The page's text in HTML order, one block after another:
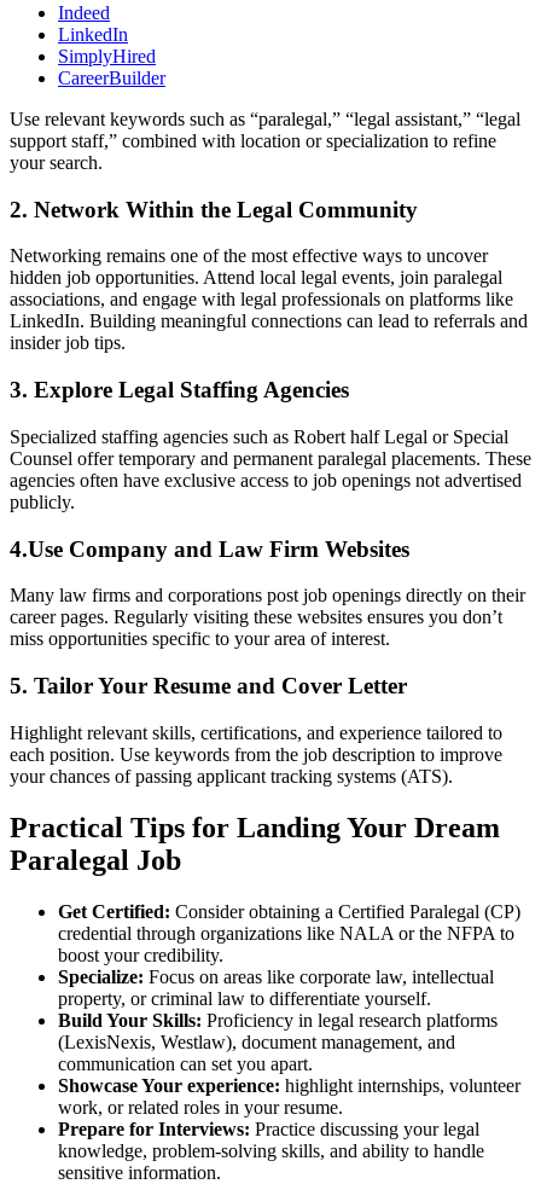
Indeed
LinkedIn
SimplyHired
CareerBuilder
Use relevant keywords such as “paralegal,” “legal assistant,” “legal‍
support staff,” combined with location or specialization to refine
your search.
2. Network Within the Legal Community
Networking remains one of⁢ the most effective ways to uncover
hidden job opportunities. Attend local legal events, join paralegal
associations, and⁢ engage ⁣with legal professionals on platforms like
LinkedIn. Building meaningful ⁤connections can lead to referrals and
insider job tips.
3. Explore Legal Staffing Agencies
Specialized staffing agencies such as Robert half ​Legal or Special
Counsel offer temporary ⁣and permanent paralegal⁣ placements. These
agencies often have exclusive access to job openings not advertised
publicly.
4.Use Company and Law Firm Websites
Many law‌ firms and corporations post job openings directly ⁢on their
career pages. Regularly visiting these websites ensures you don’t
miss opportunities specific to your ⁤area of interest.
5. ​Tailor Your Resume⁣ and Cover Letter
Highlight ⁤relevant⁢ skills, certifications, and experience tailored to
each position. Use keywords from the job‌ description to improve
your chances of passing applicant tracking systems (ATS).
Practical Tips for Landing Your Dream
Paralegal Job
Get Certified: Consider obtaining a Certified Paralegal (CP)
credential through organizations like NALA or the NFPA​ to
boost your credibility.
Specialize: Focus on‌ areas like corporate law, intellectual
property, or criminal law to differentiate yourself.
Build Your ‍Skills: Proficiency‌ in legal research platforms
(LexisNexis, Westlaw), ​document management, ‌and
communication⁢ can set you‍ apart.
Showcase Your experience: highlight internships, volunteer
work, or related roles in your resume.
Prepare for Interviews: ​Practice discussing your legal
knowledge, problem-solving skills, and ability to handle
sensitive information.